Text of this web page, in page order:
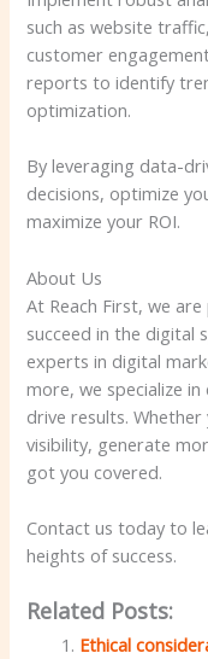
such as website
customer
reports to identify
optimization.
By leveraging data-
decisions, optimize
maximize your ROI.
About Us
At Reach First, we
succeed in the digital
experts in digital
more, we specialize
drive results.
visibility, generate
got you covered.
Contact us today to
heights of success.
Related Posts:
Ethical